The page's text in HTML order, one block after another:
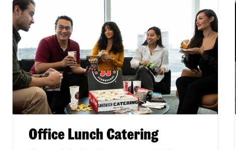
Office Lunch Catering